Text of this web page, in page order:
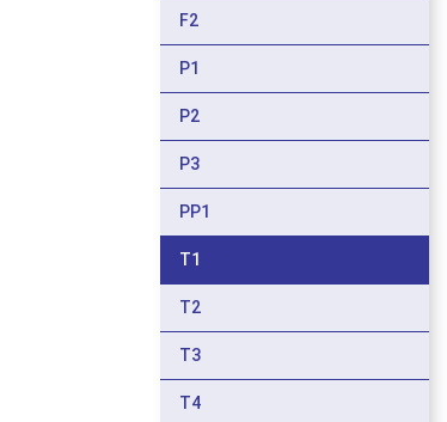
F2
P1
P2
P3
PP1
T1
T2
T3
T4